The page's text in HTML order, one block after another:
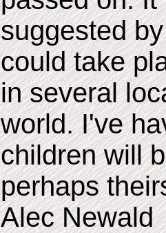
suggested
could take
in several
world. I've
children will
perhaps
Alec Newald